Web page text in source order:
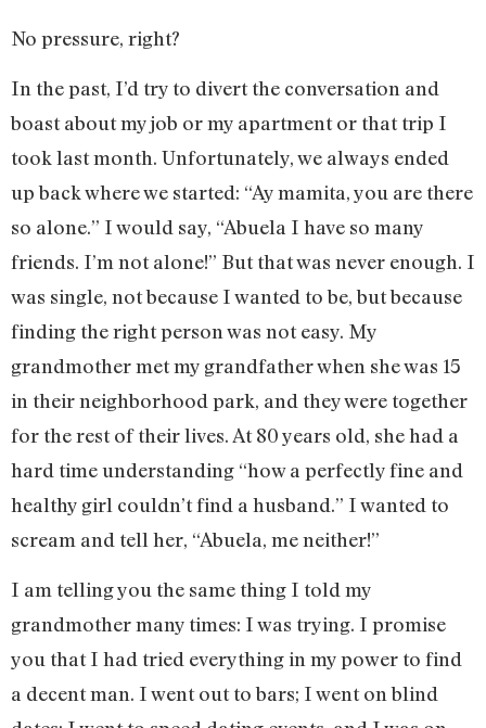
No pressure, right?
In the past, I’d try to divert the conversation and
boast about my job or my apartment or that trip I
took last month. Unfortunately, we always ended
up back where we started: “Ay mamita, you are there
so alone.” I would say, “Abuela I have so many
friends. I’m not alone!” But that was never enough. I
was single, not because I wanted to be, but because
finding the right person was not easy. My
grandmother met my grandfather when she was 15
in their neighborhood park, and they were together
for the rest of their lives. At 80 years old, she had a
hard time understanding “how a perfectly fine and
healthy girl couldn’t find a husband.” I wanted to
scream and tell her, “Abuela, me neither!”
I am telling you the same thing I told my
grandmother many times: I was trying. I promise
you that I had tried everything in my power to find
a decent man. I went out to bars; I went on blind